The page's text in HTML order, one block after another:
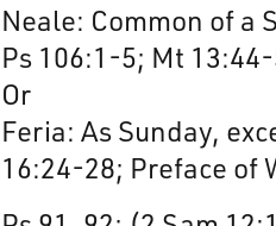
Neale: Common of a
Ps 106:1-5; Mt
Or
Feria: As Sunday,
16:24-28; Preface of